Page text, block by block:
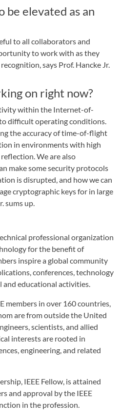
be elevated as an
to all collaborators and
to work with as they
says Prof. Hancke Jr.
on right now?
within the Internet-of-
difficult operating conditions.
the accuracy of time-of-flight
in environments with high
We are also
make some security protocols
is disrupted, and how we can
cryptographic keys for in large
sums up.
professional organization
for the benefit of
inspire a global community
conferences, technology
and educational activities.
members in over 160 countries,
are from outside the United
scientists, and allied
interests are rooted in
engineering, and related
IEEE Fellow, is attained
and approval by the IEEE
in the profession.